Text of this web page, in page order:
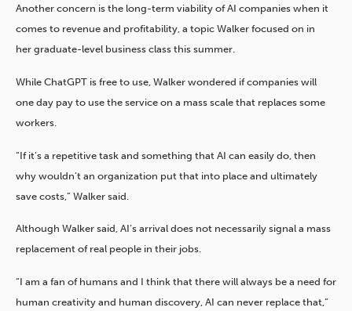
Another concern is the long-term viability of AI companies when it
comes to revenue and profitability, a topic Walker focused on in
her graduate-level business class this summer.
While ChatGPT is free to use, Walker wondered if companies will
one day pay to use the service on a mass scale that replaces some
workers.
“If it’s a repetitive task and something that AI can easily do, then
why wouldn’t an organization put that into place and ultimately
save costs,” Walker said.
Although Walker said, AI’s arrival does not necessarily signal a mass
replacement of real people in their jobs.
“I am a fan of humans and I think that there will always be a need for
human creativity and human discovery, AI can never replace that,”